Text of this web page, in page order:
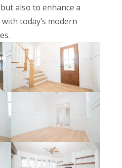
also to enhance a
today’s modern